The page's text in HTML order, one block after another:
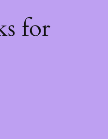
for